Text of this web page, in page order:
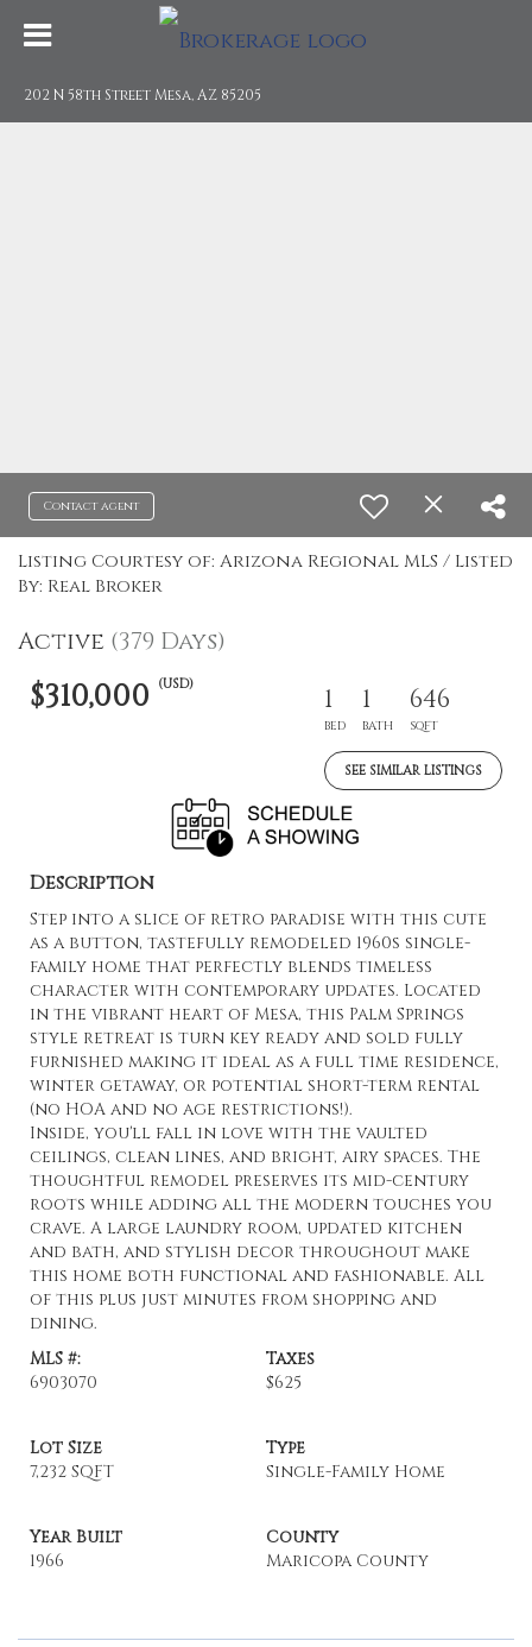
202 N 58th Street Mesa, AZ 85205
Contact agent
Listing Courtesy of: Arizona Regional MLS / Listed
By: Real Broker
Active (379 Days)
$310,000 (USD) 1
BED
1
BATH
646
SQFT
SEE SIMILAR LISTINGS
Description
Step into a slice of retro paradise with this cute
as a button, tastefully remodeled 1960s single-
family home that perfectly blends timeless
character with contemporary updates. Located
in the vibrant heart of Mesa, this Palm Springs
style retreat is turn key ready and sold fully
furnished making it ideal as a full time residence,
winter getaway, or potential short-term rental
(no HOA and no age restrictions!).
Inside, you'll fall in love with the vaulted
ceilings, clean lines, and bright, airy spaces. The
thoughtful remodel preserves its mid-century
roots while adding all the modern touches you
crave. A large laundry room, updated kitchen
and bath, and stylish decor throughout make
this home both functional and fashionable. All
of this plus just minutes from shopping and
dining.
MLS #:
6903070
Taxes
$625
Lot Size
7,232 SQFT
Type
Single-Family Home
Year Built
1966
County
Maricopa County